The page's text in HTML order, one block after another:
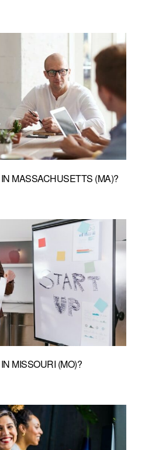
MASSACHUSETTS (MA)?
MISSOURI (MO)?